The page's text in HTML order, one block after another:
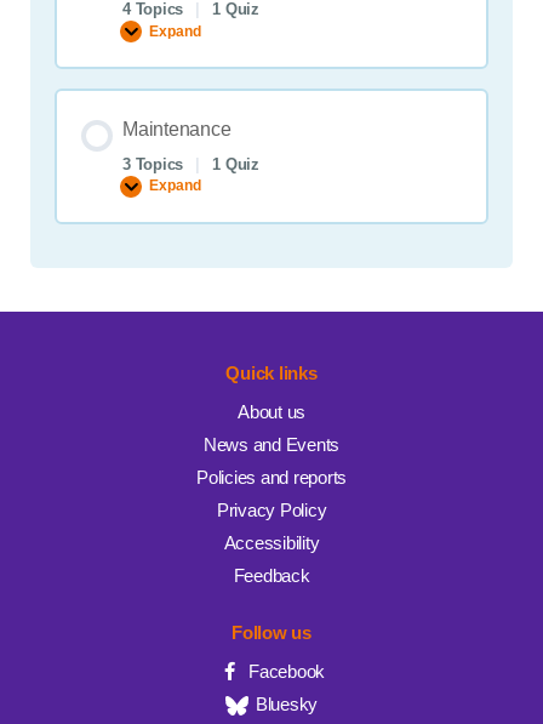
4 Topics 1 Quiz
Expand
Reactive
Maintenance
3 Topics 1 Quiz
Expand
Maintenance
Quick links
About us
News and Events
Policies and reports
Privacy Policy
Accessibility
Feedback
Follow us
Facebook
Bluesky